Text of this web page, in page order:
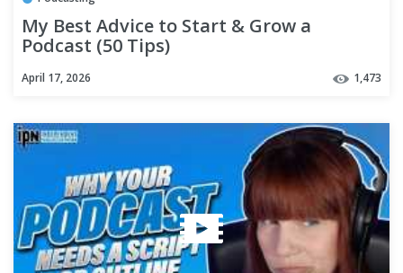
My Best Advice to Start & Grow a
Podcast (50 Tips)
April 17, 2026 1,473